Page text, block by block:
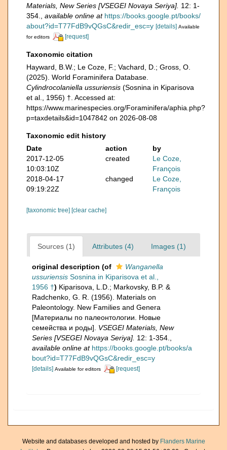
Materials, New Series [VSEGEI Novaya Seriya]. 12: 1-
354.
available online at https://books.google.pt/books/
about?id=T77FdB9vQGsC&redir_esc=y [details] Available
for editors
[request]
Taxonomic citation
Hayward, B.W.; Le Coze, F.; Vachard, D.; Gross, O.
(2025). World Foraminifera Database.
Cylindrocolaniella ussuriensis (Sosnina in Kiparisova
et al., 1956) †. Accessed at:
https://www.marinespecies.org/Foraminifera/aphia.php?
p=taxdetails&id=1047842 on 2026-08-08
Taxonomic edit history
Date
action
by
2017-12-05
10:03:10Z
created
Le Coze,
François
2018-04-17
09:19:22Z
changed
Le Coze,
François
[taxonomic tree] [clear cache]
Sources (1) Attributes (4) Images (1)
original description (of
Wanganella
ussuriensis Sosnina in Kiparisova et al.,
1956 †) Kiparisova, L.D.; Markovsky, B.P. &
Radchenko, G. R. (1956). Materials on
Paleontology. New Families and Genera
[Материалы по палеонтологии. Новые
семейства и роды]. VSEGEI Materials, New
Series [VSEGEI Novaya Seriya]. 12: 1-354.
available online at https://books.google.pt/books/a
bout?id=T77FdB9vQGsC&redir_esc=y
[details] Available for editors [request]
Website and databases developed and hosted by Flanders Marine